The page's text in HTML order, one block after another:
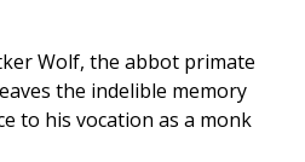
Wolf, the abbot primate
the indelible memory
to his vocation as a monk